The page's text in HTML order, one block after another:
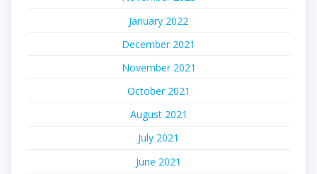
January 2022
December 2021
November 2021
October 2021
August 2021
July 2021
June 2021